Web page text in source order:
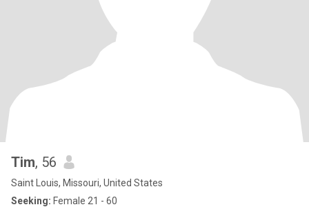
Tim, 56
Saint Louis, Missouri, United States
Seeking: Female 21 - 60